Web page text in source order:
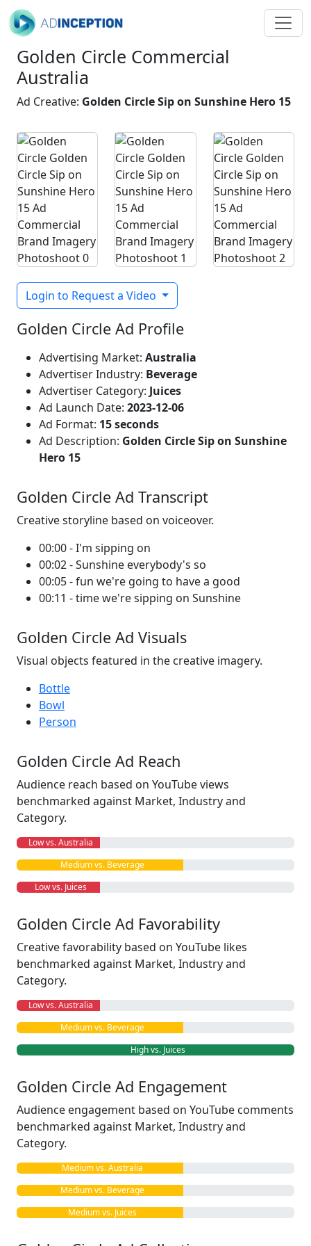
Golden Circle Commercial
Australia
Ad Creative: Golden Circle Sip on Sunshine Hero 15
Login to Request a Video
Golden Circle Ad Profile
Advertising Market: Australia
Advertiser Industry: Beverage
Advertiser Category: Juices
Ad Launch Date: 2023-12-06
Ad Format: 15 seconds
Ad Description: Golden Circle Sip on Sunshine
Hero 15
Golden Circle Ad Transcript
Creative storyline based on voiceover.
00:00 - I'm sipping on
00:02 - Sunshine everybody's so
00:05 - fun we're going to have a good
00:11 - time we're sipping on Sunshine
Golden Circle Ad Visuals
Visual objects featured in the creative imagery.
Bottle
Bowl
Person
Golden Circle Ad Reach
Audience reach based on YouTube views
benchmarked against Market, Industry and
Category.
Low vs. Australia
Medium vs. Beverage
Low vs. Juices
Golden Circle Ad Favorability
Creative favorability based on YouTube likes
benchmarked against Market, Industry and
Category.
Low vs. Australia
Medium vs. Beverage
High vs. Juices
Golden Circle Ad Engagement
Audience engagement based on YouTube comments
benchmarked against Market, Industry and
Category.
Medium vs. Australia
Medium vs. Beverage
Medium vs. Juices